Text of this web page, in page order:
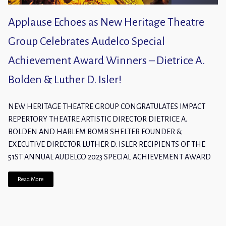
Applause Echoes as New Heritage Theatre
Group Celebrates Audelco Special
Achievement Award Winners – Dietrice A.
Bolden & Luther D. Isler!
NEW HERITAGE THEATRE GROUP CONGRATULATES IMPACT
REPERTORY THEATRE ARTISTIC DIRECTOR DIETRICE A.
BOLDEN AND HARLEM BOMB SHELTER FOUNDER &
EXECUTIVE DIRECTOR LUTHER D. ISLER RECIPIENTS OF THE
51ST ANNUAL AUDELCO 2023 SPECIAL ACHIEVEMENT AWARD
Read More